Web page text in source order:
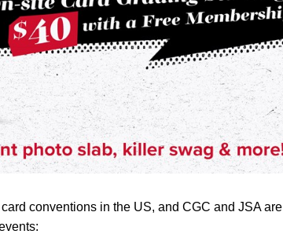
conventions in the US, and CGC and JSA are